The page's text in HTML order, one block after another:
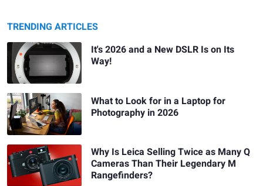
TRENDING ARTICLES
It's 2026 and a New DSLR Is on Its
Way!
What to Look for in a Laptop for
Photography in 2026
Why Is Leica Selling Twice as Many Q
Cameras Than Their Legendary M
Rangefinders?